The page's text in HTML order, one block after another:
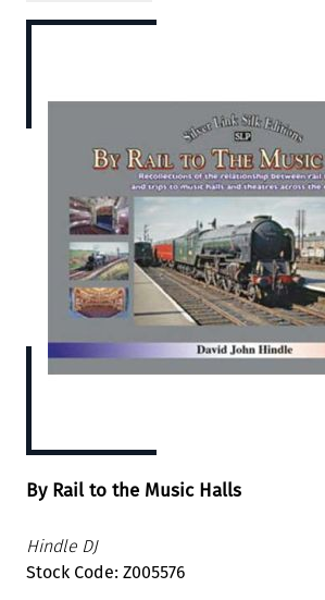
By Rail to the Music Halls
Hindle DJ
Stock Code: Z005576